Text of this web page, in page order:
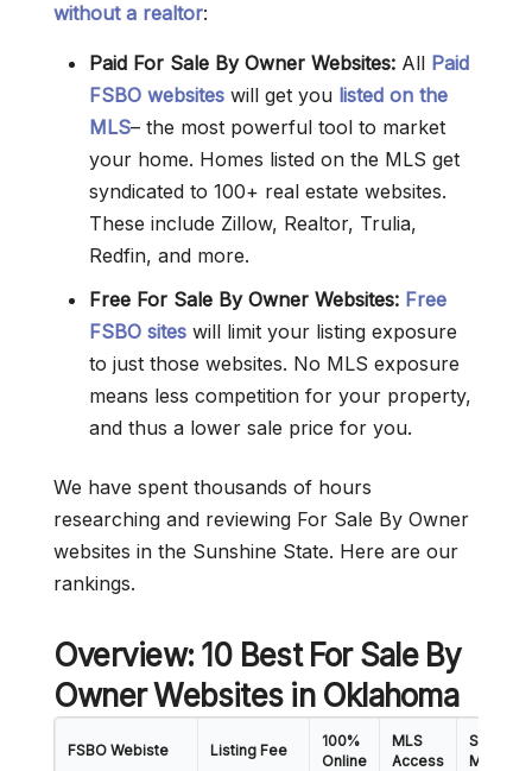
without a realtor:
Paid For Sale By Owner Websites: All Paid
FSBO websites will get you listed on the
MLS– the most powerful tool to market
your home. Homes listed on the MLS get
syndicated to 100+ real estate websites.
These include Zillow, Realtor, Trulia,
Redfin, and more.
Free For Sale By Owner Websites: Free
FSBO sites will limit your listing exposure
to just those websites. No MLS exposure
means less competition for your property,
and thus a lower sale price for you.
We have spent thousands of hours
researching and reviewing For Sale By Owner
websites in the Sunshine State. Here are our
rankings.
Overview: 10 Best For Sale By
Owner Websites in Oklahoma
FSBO Webiste Listing Fee
100%
Online
MLS
Access
Showing